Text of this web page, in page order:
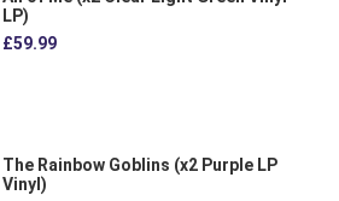
LP)
£59.99
The Rainbow Goblins (x2 Purple LP
Vinyl)